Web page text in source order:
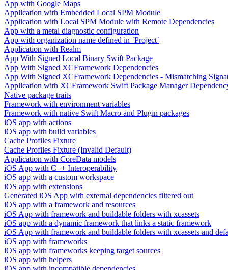
App with Google Maps
Application with Embedded Local SPM Module
Application with Local SPM Module with Remote Dependencies
App with a metal diagnostic configuration
App with organization name defined in `Project`
Application with Realm
App With Signed Local Binary Swift Package
App With Signed XCFramework Dependencies
App With Signed XCFramework Dependencies - Mismatching
Application with XCFramework Swift Package Manager
Native package traits
Framework with environment variables
Framework with native Swift Macro and Plugin packages
iOS app with actions
iOS app with build variables
Cache Profiles Fixture
Cache Profiles Fixture (Invalid Default)
Application with CoreData models
iOS App with C++ Interoperability
iOS app with a custom workspace
iOS app with extensions
Generated iOS App with external dependencies filtered out
iOS app with a framework and resources
iOS App with framework and buildable folders with xcassets
iOS app with a dynamic framework that links a static framework
iOS App with framework and buildable folders with xcassets and
iOS app with frameworks
iOS app with frameworks keeping target sources
iOS app with helpers